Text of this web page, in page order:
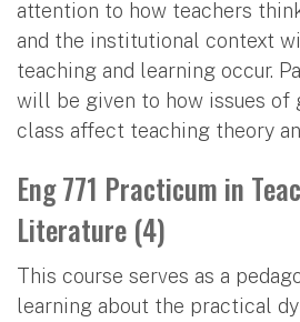
attention to how teachers
and the institutional context
teaching and learning occur.
will be given to how issues of
class affect teaching theory
Eng 771 Practicum in
Literature (4)
This course serves as a
learning about the practical